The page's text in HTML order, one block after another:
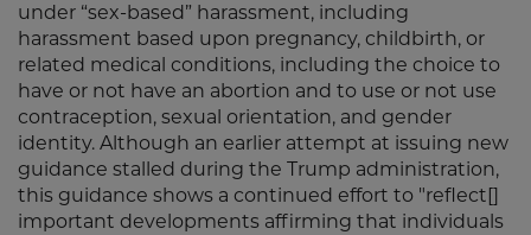
under “sex-based” harassment, including
harassment based upon pregnancy, childbirth, or
related medical conditions, including the choice to
have or not have an abortion and to use or not use
contraception, sexual orientation, and gender
identity. Although an earlier attempt at issuing new
guidance stalled during the Trump administration,
this guidance shows a continued effort to "reflect[]
important developments affirming that individuals